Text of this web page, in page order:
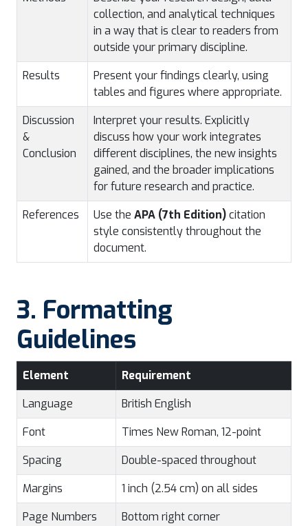
collection, and analytical techniques
in a way that is clear to readers from
outside your primary discipline.
Results
Present your findings clearly, using
tables and figures where appropriate.
Discussion
&
Conclusion
Interpret your results. Explicitly
discuss how your work integrates
different disciplines, the new insights
gained, and the broader implications
for future research and practice.
References
Use the APA (7th Edition)citation
style consistently throughout the
document.
3. Formatting
Guidelines
Element
Requirement
Language
British English
Font
Times New Roman, 12-point
Spacing
Double-spaced throughout
Margins
1 inch (2.54 cm) on all sides
Page Numbers
Bottom right corner